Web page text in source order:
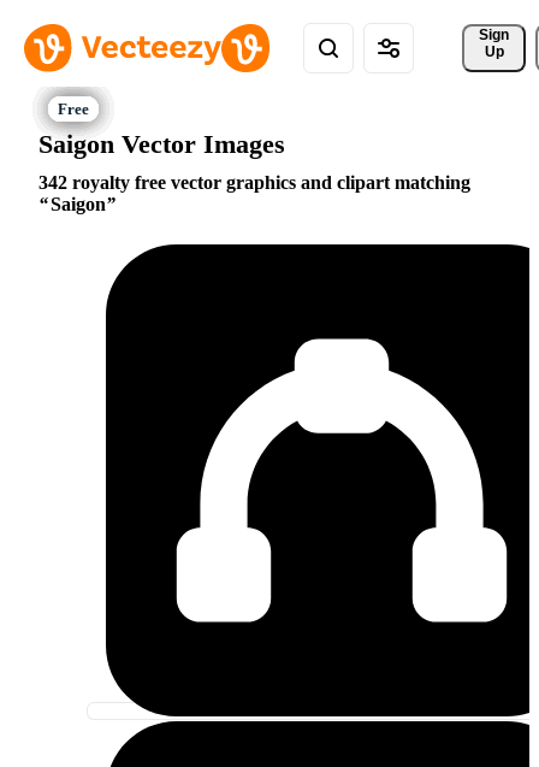
Sign
Up
Saigon Vector Images
342 royalty free vector graphics and clipart matching
Saigon